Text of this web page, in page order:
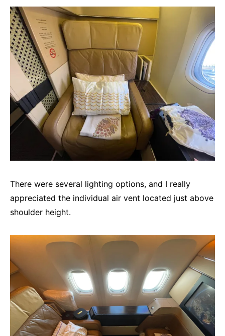
There were several lighting options, and I really
appreciated the individual air vent located just above
shoulder height.